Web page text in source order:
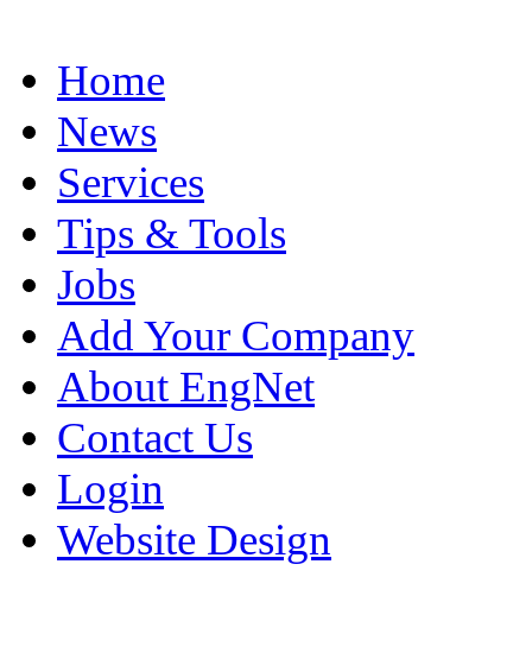
Home
News
Services
Tips & Tools
Jobs
Add Your Company
About EngNet
Contact Us
Login
Website Design